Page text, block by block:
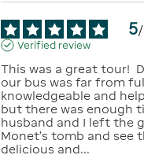
5/
Verified review
This was a great tour!
our bus was far from
knowledgeable and
but there was enough
husband and I left the
Monet's tomb and see
delicious and...